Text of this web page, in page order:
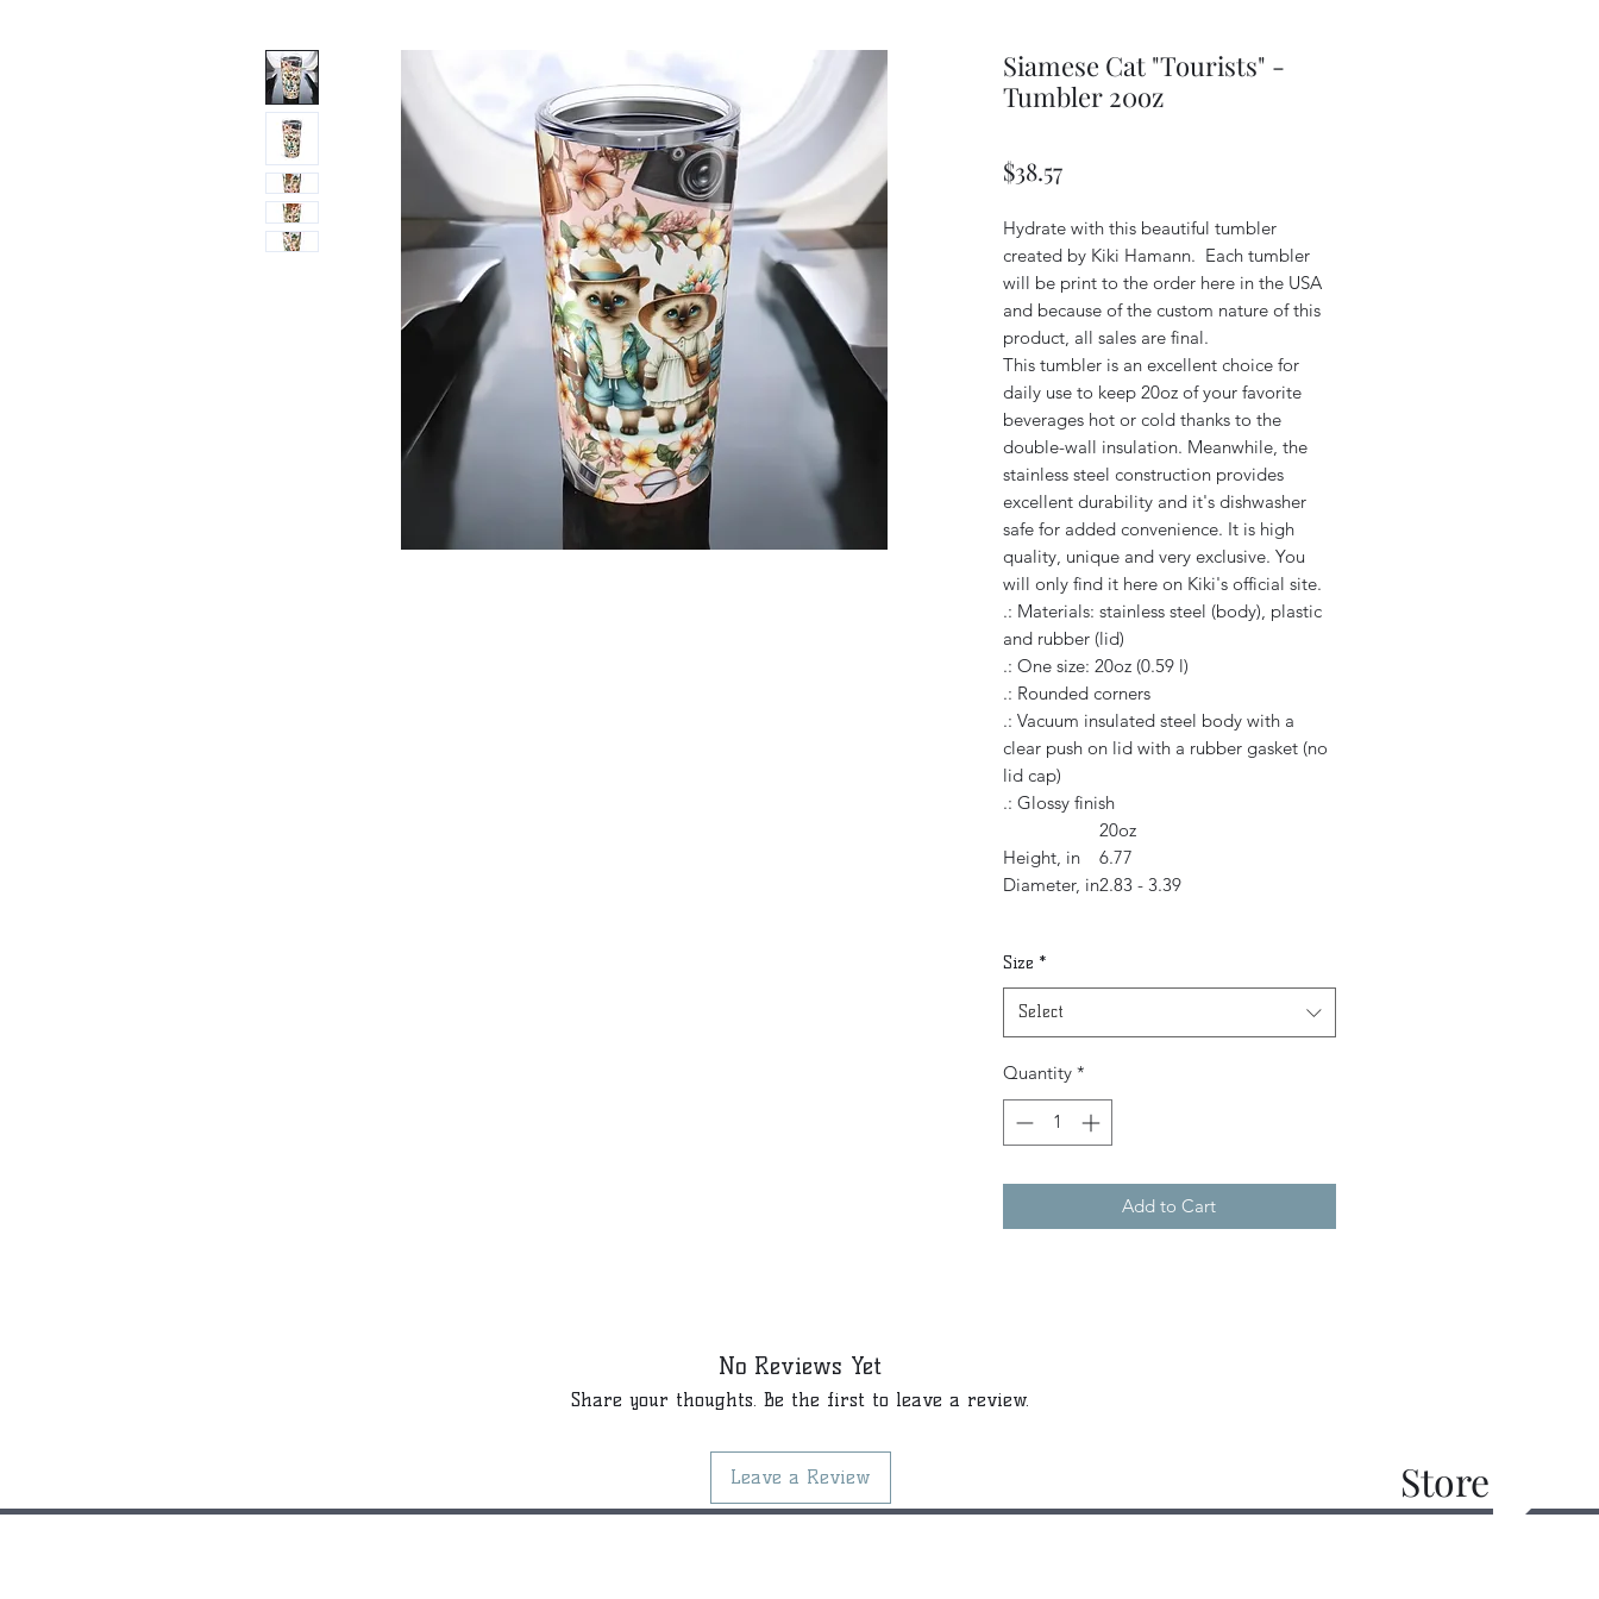
Siamese Cat "Tourists" -
Tumbler 20oz
$38.57Price
Hydrate with this beautiful tumbler
created by Kiki Hamann. Each tumbler
will be print to the order here in the USA
and because of the custom nature of this
product, all sales are final.
This tumbler is an excellent choice for
daily use to keep 20oz of your favorite
beverages hot or cold thanks to the
double-wall insulation. Meanwhile, the
stainless steel construction provides
excellent durability and it's dishwasher
safe for added convenience. It is high
quality, unique and very exclusive. You
will only find it here on Kiki's official site.
.: Materials: stainless steel (body), plastic
and rubber (lid)
.: One size: 20oz (0.59 l)
.: Rounded corners
.: Vacuum insulated steel body with a
clear push on lid with a rubber gasket (no
lid cap)
.: Glossy finish
20oz
Height, in
6.77
Diameter, in2.83 - 3.39
Size *
Select
Quantity *
Add to Cart
No Reviews Yet
Share your thoughts. Be the first to leave a review.
Leave a Review Store